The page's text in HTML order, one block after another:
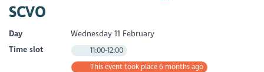
SCVO
Day
Wednesday 11 February
Time slot
11:00-12:00
This event took place 6 months ago